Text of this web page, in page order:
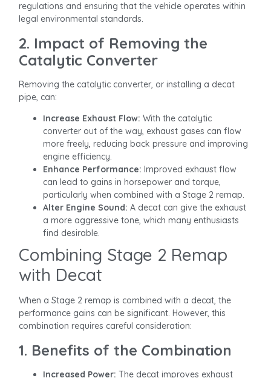
regulations and ensuring that the vehicle operates within
legal environmental standards.
2. Impact of Removing the
Catalytic Converter
Removing the catalytic converter, or installing a decat
pipe, can:
Increase Exhaust Flow: With the catalytic
converter out of the way, exhaust gases can flow
more freely, reducing back pressure and improving
engine efficiency.
Enhance Performance: Improved exhaust flow
can lead to gains in horsepower and torque,
particularly when combined with a Stage 2 remap.
Alter Engine Sound: A decat can give the exhaust
a more aggressive tone, which many enthusiasts
find desirable.
Combining Stage 2 Remap
with Decat
When a Stage 2 remap is combined with a decat, the
performance gains can be significant. However, this
combination requires careful consideration:
1. Benefits of the Combination
Increased Power: The decat improves exhaust